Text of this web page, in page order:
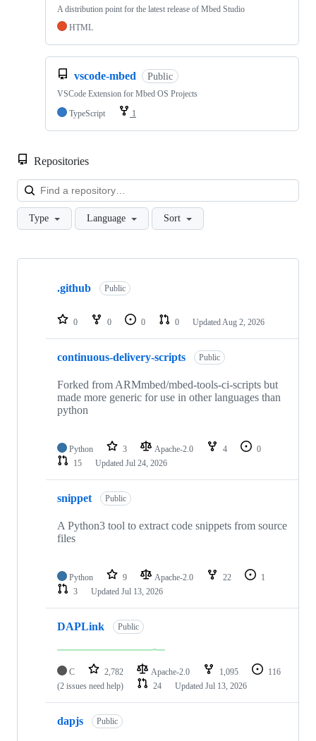
A distribution point for the latest release of Mbed Studio
HTML
vscode-mbed Public
VSCode Extension for Mbed OS Projects
TypeScript
1
Repositories
Type Language Sort
Showing
repositories
.github Public
0 0 0 0 Updated Aug 2, 2026
continuous-delivery-scripts Public
Forked from ARMmbed/mbed-tools-ci-scripts but
made more generic for use in other languages than
python
Python 3 Apache-2.0 4
0
15
Updated Jul 24, 2026
snippet Public
A Python3 tool to extract code snippets from source
files
Python 9 Apache-2.0 22
1
3
Updated Jul 13, 2026
DAPLink Public
C 2,782 Apache-2.0 1,095
116
(2 issues need help)
24 Updated Jul 13, 2026
dapjs Public